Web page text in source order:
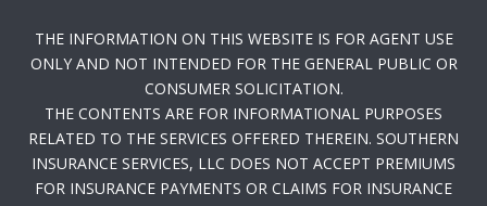
THE INFORMATION ON THIS WEBSITE IS FOR AGENT USE
ONLY AND NOT INTENDED FOR THE GENERAL PUBLIC OR
CONSUMER SOLICITATION.
THE CONTENTS ARE FOR INFORMATIONAL PURPOSES
RELATED TO THE SERVICES OFFERED THEREIN. SOUTHERN
INSURANCE SERVICES, LLC DOES NOT ACCEPT PREMIUMS
FOR INSURANCE PAYMENTS OR CLAIMS FOR INSURANCE